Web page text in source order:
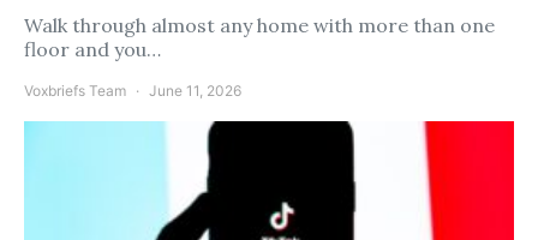
Walk through almost any home with more than one
floor and you…
Voxbriefs Team June 11, 2026